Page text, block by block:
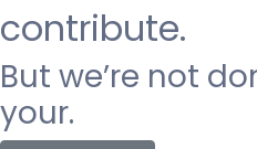
contribute.
But we’re not
your.